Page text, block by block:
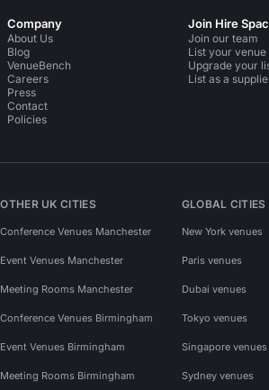
Company
About Us
Blog
VenueBench
Careers
Press
Contact
Policies
Join Hire
Join our team
List your venue
Upgrade your
List as a
OTHER UK CITIES
Conference Venues Manchester
Event Venues Manchester
Meeting Rooms Manchester
Conference Venues Birmingham
Event Venues Birmingham
Meeting Rooms Birmingham
GLOBAL CITIES
New York venues
Paris venues
Dubai venues
Tokyo venues
Singapore venues
Sydney venues